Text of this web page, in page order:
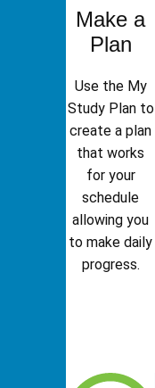
Make a
Plan
Use the My
Study Plan to
create a plan
that works
for your
schedule
allowing you
to make daily
progress.